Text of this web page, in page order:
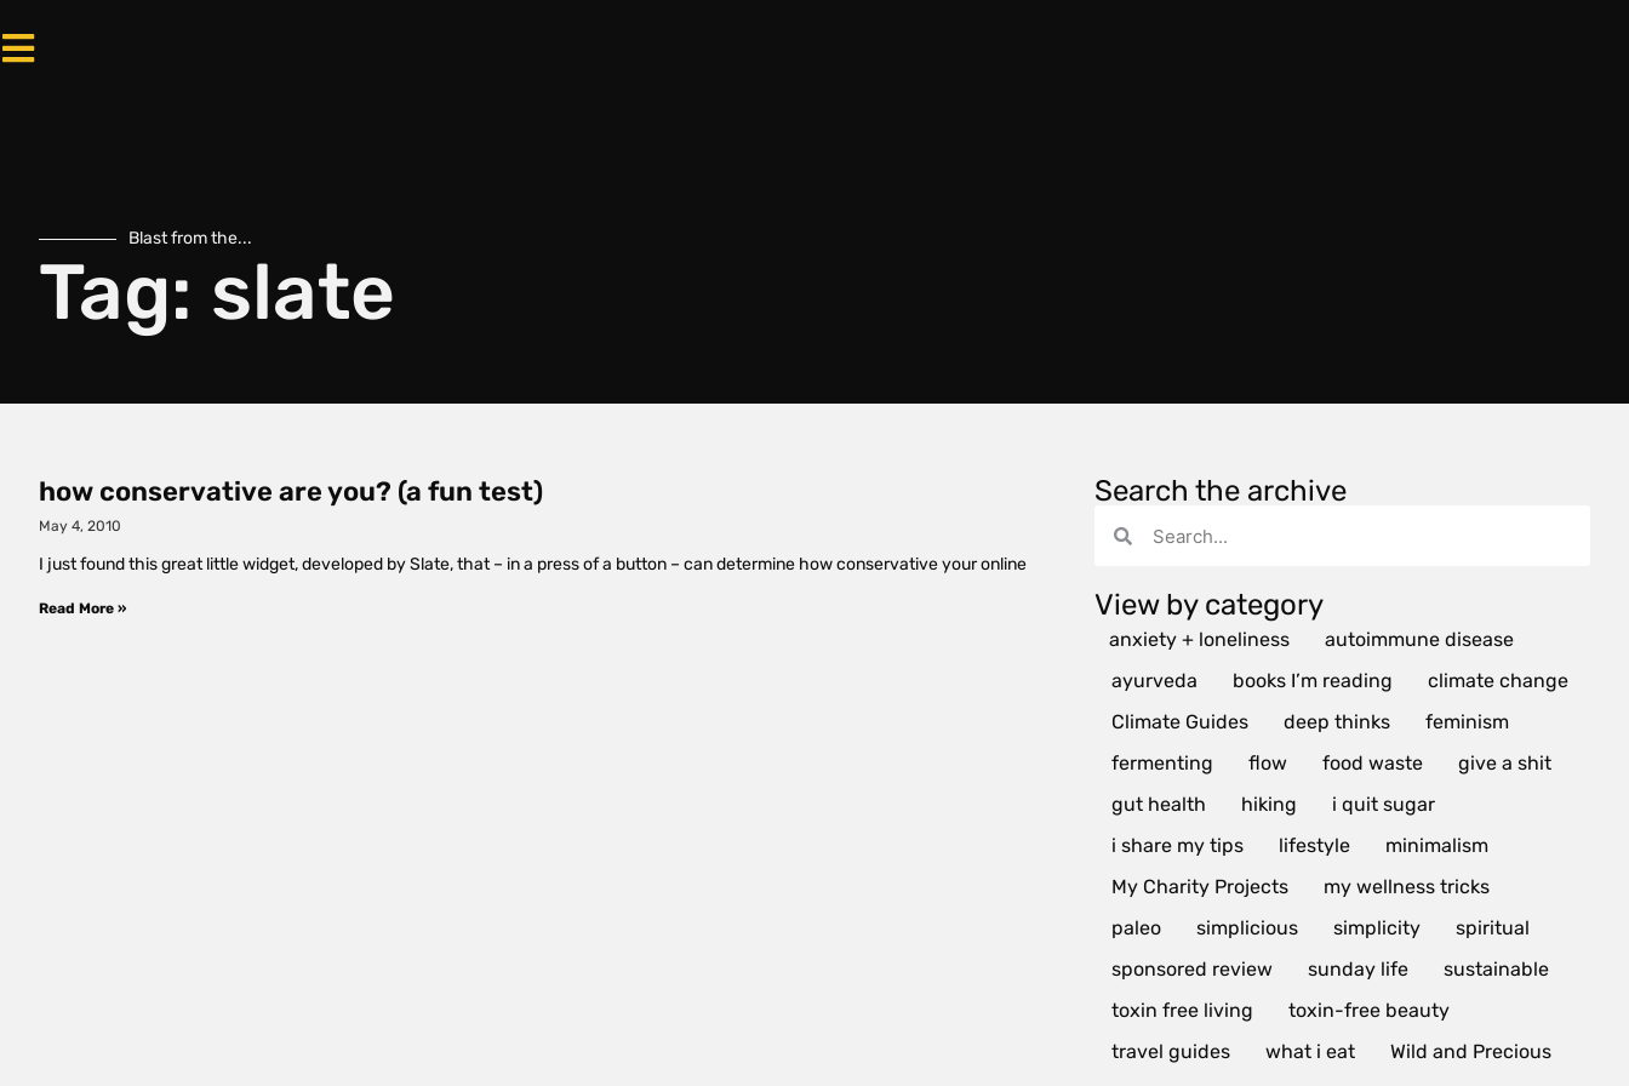
Blast from the...
Tag: slate
how conservative are you? (a fun test)
May 4, 2010
I just found this great little widget, developed by Slate, that – in a press of a button – can determine how conservative your online
Read More »
Search the archive
View by category
anxiety + loneliness
autoimmune disease
ayurveda
books I’m reading
climate change
Climate Guides
deep thinks
feminism
fermenting
flow food waste
give a shit
gut health
hiking
i quit sugar
i share my tips
lifestyle
minimalism
My Charity Projects
my wellness tricks
paleo
simplicious simplicity
spiritual
sponsored review
sunday life
sustainable
toxin free living
toxin-free beauty
travel guides
what i eat Wild and Precious